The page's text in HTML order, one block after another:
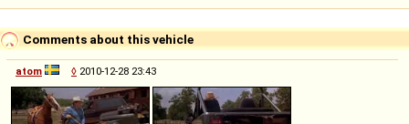
Comments about this vehicle
atom ◊ 2010-12-28 23:43